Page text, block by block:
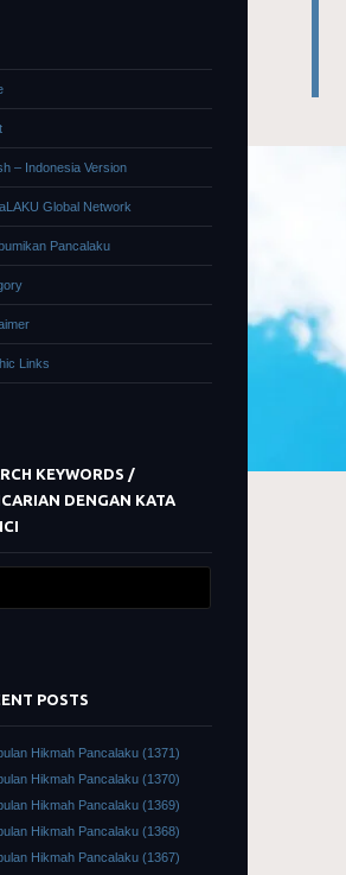
– Indonesia Version
Global Network
Pancalaku
Links
KEYWORDS /
DENGAN KATA
POSTS
Hikmah Pancalaku (1371)
Hikmah Pancalaku (1370)
Hikmah Pancalaku (1369)
Hikmah Pancalaku (1368)
Hikmah Pancalaku (1367)